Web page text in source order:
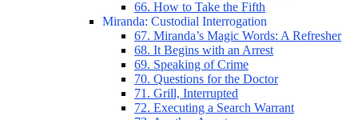
66. How to Take the Fifth
Miranda: Custodial Interrogation
67. Miranda’s Magic Words: A Refresher
68. It Begins with an Arrest
69. Speaking of Crime
70. Questions for the Doctor
71. Grill, Interrupted
72. Executing a Search Warrant